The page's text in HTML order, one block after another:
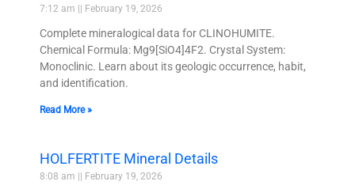
7:12 am February 19, 2026
Complete mineralogical data for CLINOHUMITE.
Chemical Formula: Mg9[SiO4]4F2. Crystal System:
Monoclinic. Learn about its geologic occurrence, habit,
and identification.
Read More »
HOLFERTITE Mineral Details
8:08 am February 19, 2026